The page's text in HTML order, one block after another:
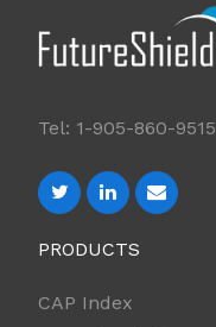
Tel: 1-905-860-9515
PRODUCTS
CAP Index